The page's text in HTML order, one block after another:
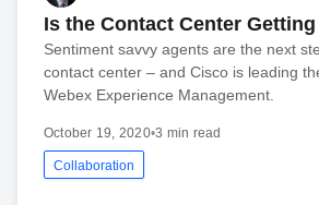
Is the Contact Center
Sentiment savvy agents are the next
contact center – and Cisco is leading
Webex Experience Management.
October 19, 2020•3 min read
Collaboration